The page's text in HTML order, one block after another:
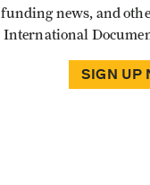
funding news, and
International
SIGN UP